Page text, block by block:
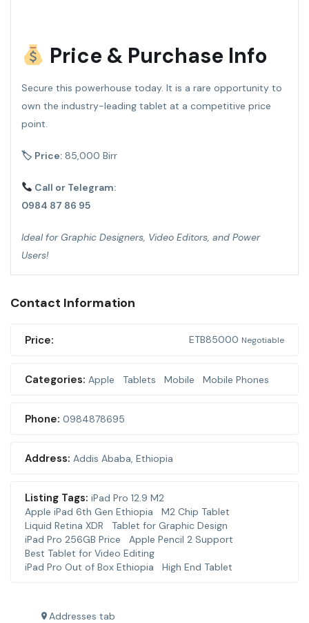
Price & Purchase Info
Secure this powerhouse today. It is a rare opportunity to
own the industry-leading tablet at a competitive price
point.
🏷 Price: 85,000 Birr
Call or Telegram:
0984 87 86 95
Ideal for Graphic Designers, Video Editors, and Power
Users!
Contact Information
Price: ETB85000 Negotiable
Categories: Apple Tablets Mobile Mobile Phones
Phone: 0984878695
Address: Addis Ababa, Ethiopia
Listing Tags: iPad Pro 12.9 M2
Apple iPad 6th Gen Ethiopia
M2 Chip Tablet
Liquid Retina XDR
Tablet for Graphic Design
iPad Pro 256GB Price
Apple Pencil 2 Support
Best Tablet for Video Editing
iPad Pro Out of Box Ethiopia
High End Tablet
Addresses tab